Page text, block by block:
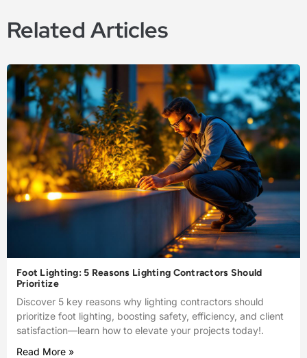
Related Articles
Foot Lighting: 5 Reasons Lighting Contractors Should
Prioritize
Discover 5 key reasons why lighting contractors should
prioritize foot lighting, boosting safety, efficiency, and client
satisfaction—learn how to elevate your projects today!.
Read More »